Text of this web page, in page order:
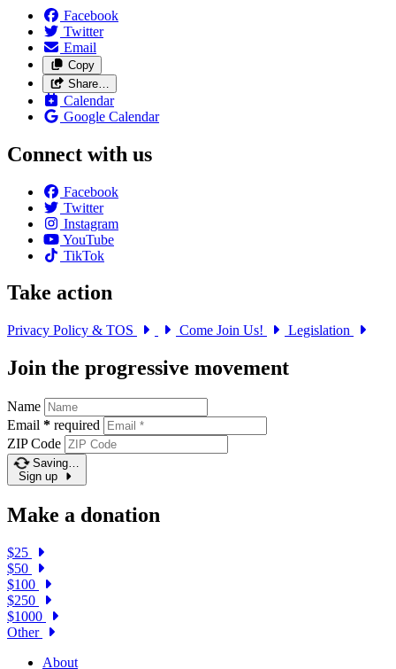
Facebook
Twitter
Email
Copy
Share…
Calendar
Google Calendar
Connect with us
Facebook
Twitter
Instagram
YouTube
TikTok
Take action
Privacy Policy & TOS Come Join Us! Legislation
Join the progressive movement
Name
Email * required
ZIP Code
Saving…
Sign up
Make a donation
$25
$50
$100
$250
$1000
Other
About